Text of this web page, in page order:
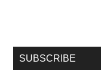
SUBSCRIBE